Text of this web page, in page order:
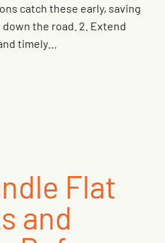
catch these early, saving
the road. 2. Extend
timely…
Flat
and